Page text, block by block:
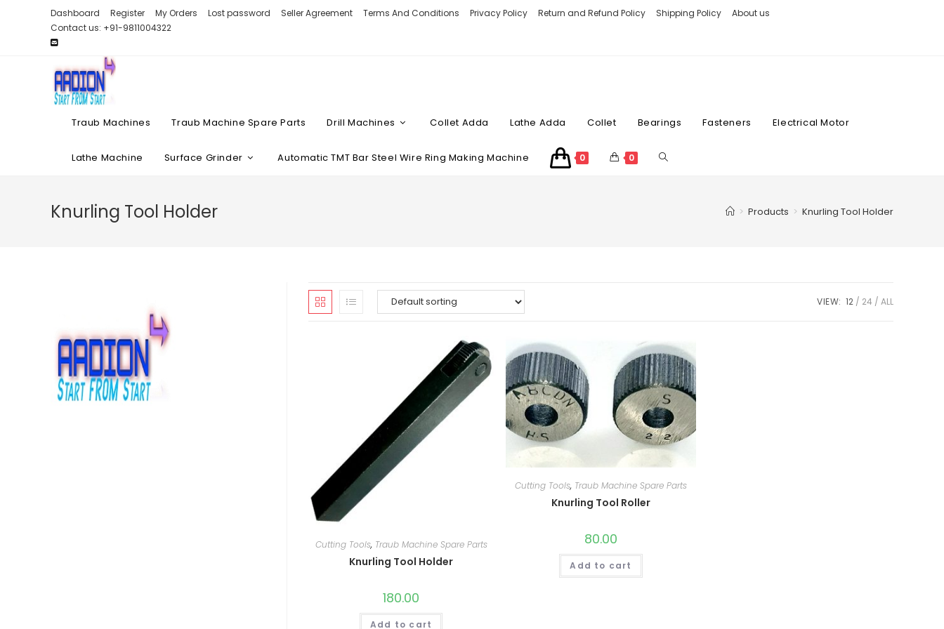
Dashboard Register My Orders Lost password Seller Agreement Terms And Conditions Privacy Policy Return and Refund Policy Shipping Policy
About us
Contact us: +91-9811004322
Traub Machines Traub Machine Spare Parts Drill Machines Collet Adda Lathe Adda Collet Bearings Fasteners Electrical Motor
Lathe Machine Surface Grinder Automatic TMT Bar Steel Wire Ring Making Machine 0 0
Knurling Tool Holder > Products > Knurling Tool Holder
VIEW: 12 24 ALL
Cutting Tools, Traub Machine Spare Parts
Knurling Tool Holder
180.00
Add to cart
Cutting Tools, Traub Machine Spare Parts
Knurling Tool Roller
80.00
Add to cart